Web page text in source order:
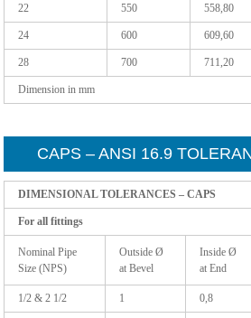
22 550 558,80
24 600 609,60
28 700 711,20
Dimension in mm
CAPS – ANSI 16.9
DIMENSIONAL TOLERANCES – CAPS
For all fittings
Nominal Pipe
Size (NPS)
Outside Ø
at Bevel
Inside Ø
at End
1/2 & 2 1/2 1 0,8